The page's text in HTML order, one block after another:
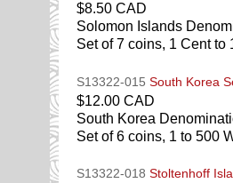
$8.50 CAD
Solomon Islands
Set of 7 coins, 1 Cent
S13322-015 South Korea
$12.00 CAD
South Korea
Set of 6 coins, 1 to 500
S13322-018 Stoltenhoff